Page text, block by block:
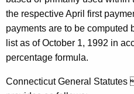
w
i
t
h
a
l
i
v
a
n
the respective April first
payments are to be computed
list as of October 1, 1992 in
percentage formula.
Connecticut General Statutes